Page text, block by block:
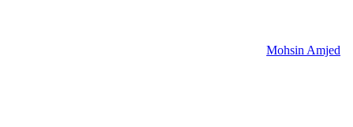
Mohsin Amjed